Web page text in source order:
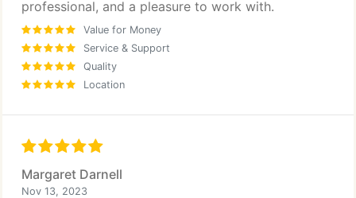
professional, and a pleasure to work with.
Value for Money
Service & Support
Quality
Location
Margaret Darnell
Nov 13, 2023